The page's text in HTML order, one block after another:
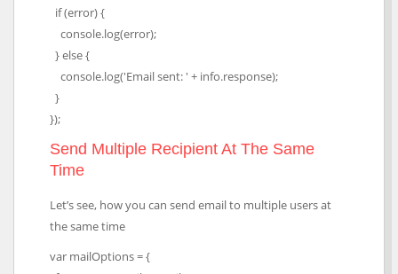
if (error) {
console.log(error);
} else {
console.log('Email sent: ' + info.response);
}
});
Send Multiple Recipient At The Same
Time
Let’s see, how you can send email to multiple users at
the same time
var mailOptions = {